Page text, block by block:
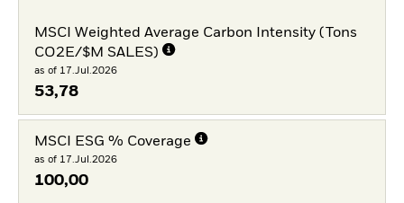
MSCI Weighted Average Carbon Intensity (Tons
CO2E/$M SALES)
as of 17.Jul.2026
53,78
MSCI ESG % Coverage
as of 17.Jul.2026
100,00